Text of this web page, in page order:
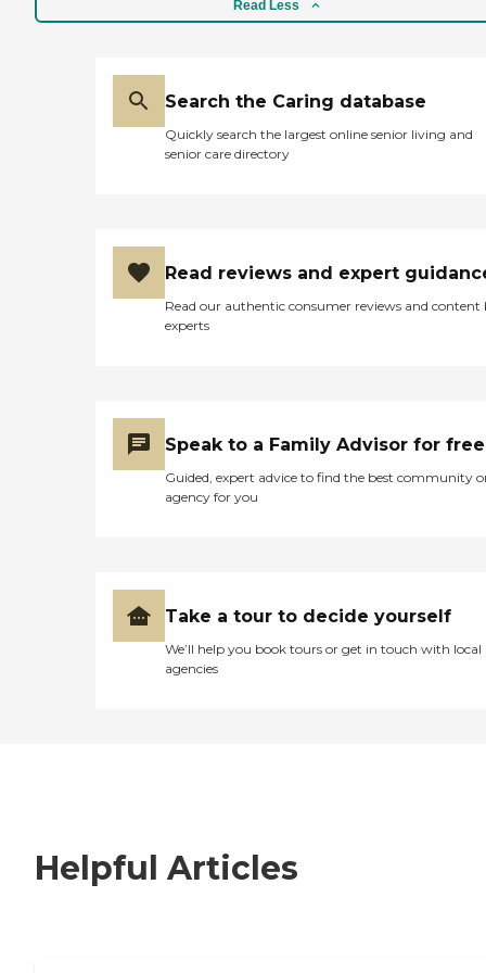
Read Less
Search the Caring database
Quickly search the largest online senior living and
senior care directory
Read reviews and expert
Read our authentic consumer reviews and content
experts
Speak to a Family Advisor for free
Guided, expert advice to find the best community
agency for you
Take a tour to decide yourself
We’ll help you book tours or get in touch with local
agencies
Helpful Articles